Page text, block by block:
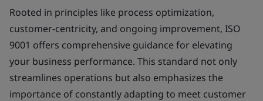
Rooted in principles like process optimization,
customer-centricity, and ongoing improvement, ISO
9001 offers comprehensive guidance for elevating
your business performance. This standard not only
streamlines operations but also emphasizes the
importance of constantly adapting to meet customer